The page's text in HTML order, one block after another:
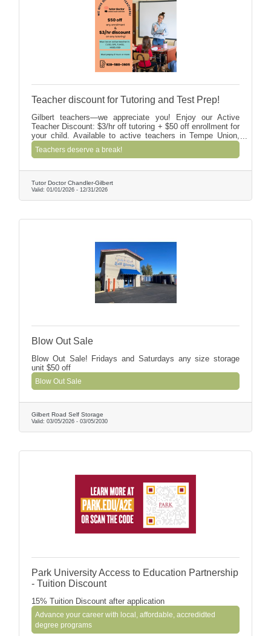
Teacher discount for Tutoring and Test Prep!
Gilbert teachers—we appreciate you! Enjoy our Active
Teacher Discount: $3/hr off tutoring + $50 off enrollment for
your child. Available to active teachers in Tempe Union,
Kyrene, Chandler, Gilbert & Higley (including
charters/private). Prepay 8+ hours; we’ll verify via the
Teachers deserve a break!
Tutor Doctor Chandler-Gilbert
Valid: 01/01/2026 - 12/31/2026
Blow Out Sale
Blow Out Sale! Fridays and Saturdays any size storage
unit $50 off
Blow Out Sale
Gilbert Road Self Storage
Valid: 03/05/2026 - 03/05/2030
Park University Access to Education Partnership
- Tuition Discount
15% Tuition Discount after application
Advance your career with local, affordable, accredidted
degree programs